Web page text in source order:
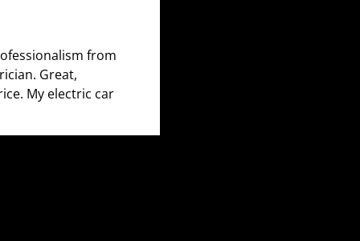
from
Great,
My electric car